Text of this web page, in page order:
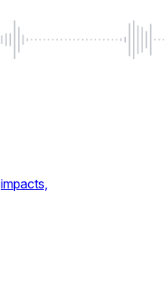
impacts,